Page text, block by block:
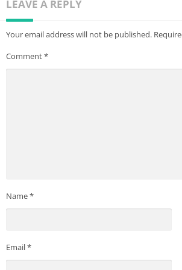
LEAVE A REPLY
Your email address will not be published.
Comment*
Name*
Email*